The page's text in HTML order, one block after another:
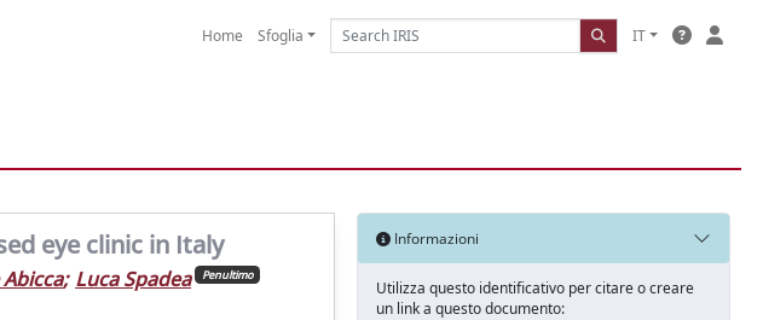
Home Sfoglia IT
eye clinic in Italy
; Luca Spadea Penultimo
Informazioni
Utilizza questo identificativo per citare o creare
un link a questo documento: